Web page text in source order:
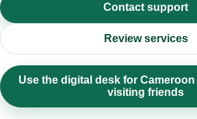
Contact support
Review services
Use the digital desk for
visiting friends